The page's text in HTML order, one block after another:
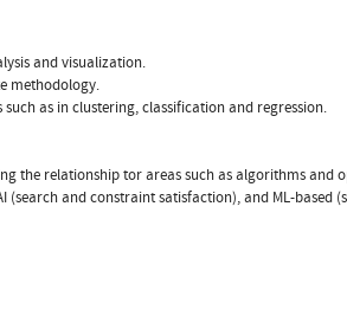
and visualization.
methodology.
as in clustering, classification and regression.
the relationship tor areas such as algorithms and
and constraint satisfaction), and ML-based